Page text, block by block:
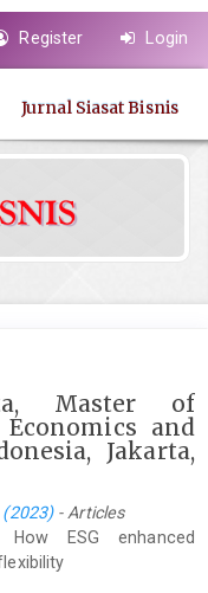
Register Login
Jurnal Siasat Bisnis
Master of
and
Jakarta,
(2023)- Articles
ESG enhanced